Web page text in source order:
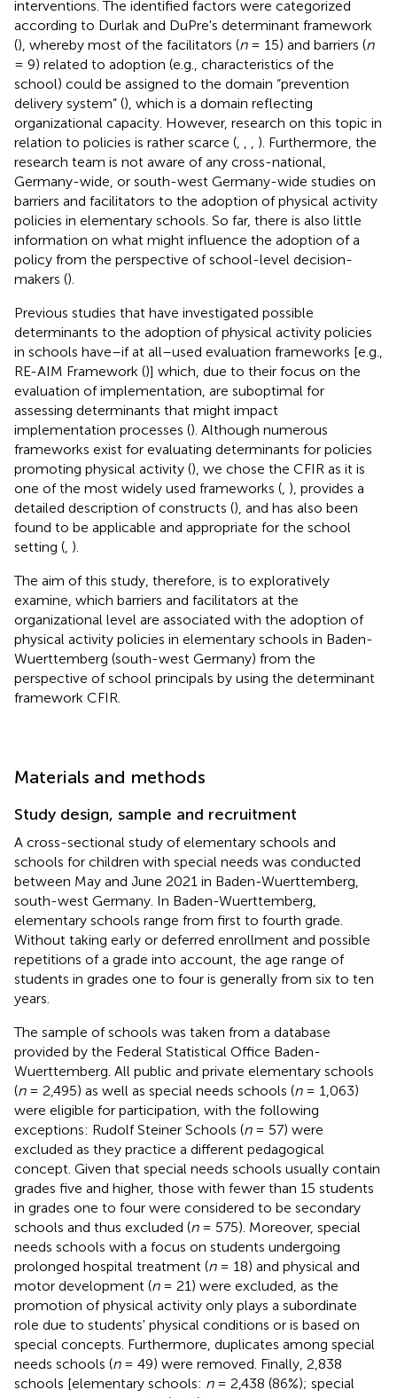
interventions. The identified factors were categorized
according to Durlak and DuPre's determinant framework
(), whereby most of the facilitators (n= 15) and barriers (n
= 9) related to adoption (e.g., characteristics of the
school) could be assigned to the domain “prevention
delivery system” (), which is a domain reflecting
organizational capacity. However, research on this topic in
relation to policies is rather scarce (
). Furthermore, the
research team is not aware of any cross-national,
Germany-wide, or south-west Germany-wide studies on
barriers and facilitators to the adoption of physical activity
policies in elementary schools. So far, there is also little
information on what might influence the adoption of a
policy from the perspective of school-level decision-
makers ().
Previous studies that have investigated possible
determinants to the adoption of physical activity policies
in schools have–if at all–used evaluation frameworks [e.g.,
RE-AIM Framework ()] which, due to their focus on the
evaluation of implementation, are suboptimal for
assessing determinants that might impact
implementation processes (). Although numerous
frameworks exist for evaluating determinants for policies
promoting physical activity (), we chose the CFIR as it is
one of the most widely used frameworks ( ), provides a
detailed description of constructs (), and has also been
found to be applicable and appropriate for the school
setting ( ).
The aim of this study, therefore, is to exploratively
examine, which barriers and facilitators at the
organizational level are associated with the adoption of
physical activity policies in elementary schools in Baden-
Wuerttemberg (south-west Germany) from the
perspective of school principals by using the determinant
framework CFIR.
Materials and methods
Study design, sample and recruitment
A cross-sectional study of elementary schools and
schools for children with special needs was conducted
between May and June 2021 in Baden-Wuerttemberg,
south-west Germany. In Baden-Wuerttemberg,
elementary schools range from first to fourth grade.
Without taking early or deferred enrollment and possible
repetitions of a grade into account, the age range of
students in grades one to four is generally from six to ten
years.
The sample of schools was taken from a database
provided by the Federal Statistical Office Baden-
Wuerttemberg. All public and private elementary schools
(n= 2,495) as well as special needs schools (n= 1,063)
were eligible for participation, with the following
exceptions: Rudolf Steiner Schools (n= 57) were
excluded as they practice a different pedagogical
concept. Given that special needs schools usually contain
grades five and higher, those with fewer than 15 students
in grades one to four were considered to be secondary
schools and thus excluded (n= 575). Moreover, special
needs schools with a focus on students undergoing
prolonged hospital treatment (n= 18) and physical and
motor development (n= 21) were excluded, as the
promotion of physical activity only plays a subordinate
role due to students' physical conditions or is based on
special concepts. Furthermore, duplicates among special
needs schools (n= 49) were removed. Finally, 2,838
schools [elementary schools: n= 2,438 (86%); special